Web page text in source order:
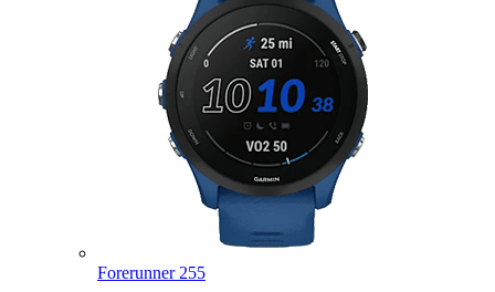
Forerunner 255